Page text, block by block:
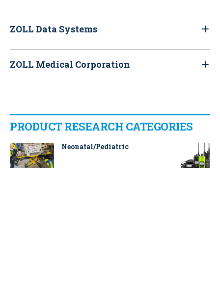
ZOLL Data Systems
ZOLL Medical Corporation
PRODUCT RESEARCH CATEGORIES
Neonatal/Pediatric